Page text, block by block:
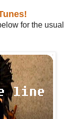
for the usual